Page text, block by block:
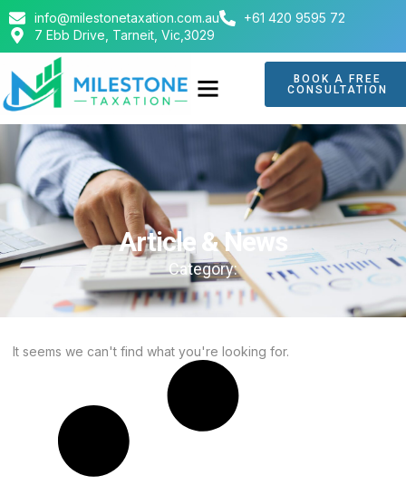
info@milestonetaxation.com.au
+61 420 9595 72
7 Ebb Drive, Tarneit, Vic,3029
BOOK A FREE
CONSULTATION
Article & News
Category:
It seems we can't find what you're looking for.